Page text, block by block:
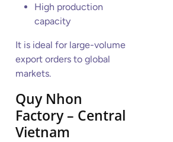
High production
capacity
It is ideal for large-volume
export orders to global
markets.
Quy Nhon
Factory – Central
Vietnam